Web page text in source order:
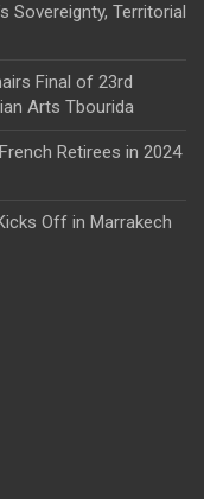
Sovereignty, Territorial
Final of 23rd
Arts Tbourida
Retirees in 2024
Off in Marrakech